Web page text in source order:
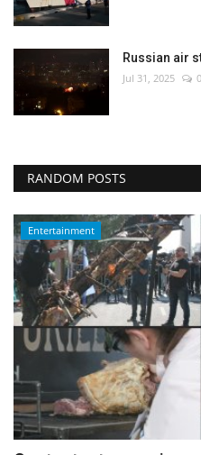
Russian air
Jul 31, 2025 0
RANDOM POSTS
Health